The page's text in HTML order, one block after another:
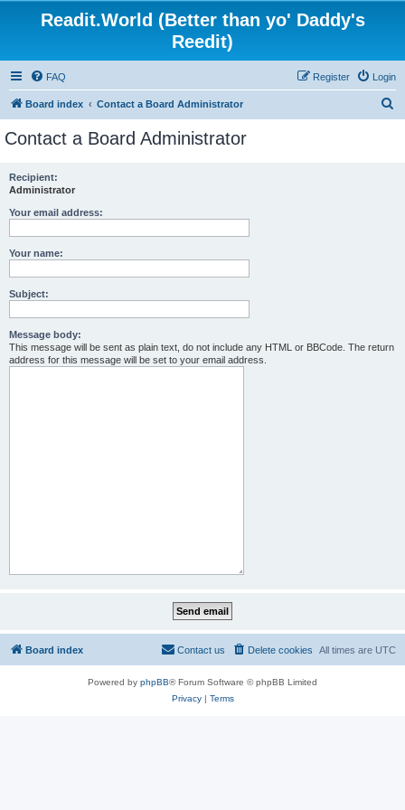
Readit.World (Better than yo' Daddy's
Reedit)
FAQ Login
Register
Board index Contact a Board Administrator
Contact a Board Administrator
Recipient:
Administrator
Your email address:
Your name:
Subject:
Message body:
This message will be sent as plain text, do not include any HTML or BBCode. The return
address for this message will be set to your email address.
Board index All times are UTC
Delete cookies
Contact us
Powered by phpBB® Forum Software © phpBB Limited
Privacy| Terms